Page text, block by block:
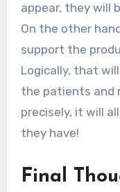
appear, they will
On the other
support the
Logically, that
the patients and
precisely, it will
they have!
Final